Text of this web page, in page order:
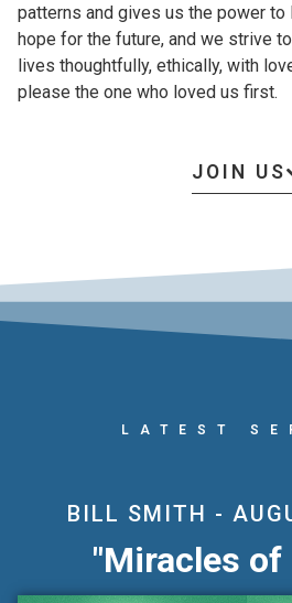
patterns and gives us the power
hope for the future, and we strive
lives thoughtfully, ethically, with
please the one who loved us first.
JOIN US
LATEST
BILL SMITH -
Miracles of